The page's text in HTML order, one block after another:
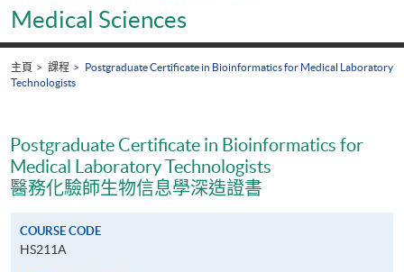
Medical Sciences
主頁 課程
Postgraduate Certificate in Bioinformatics for Medical Laboratory
Technologists
Postgraduate Certificate in Bioinformatics for
Medical Laboratory Technologists
醫務化驗師生物信息學深造證書
COURSE CODE
HS211A